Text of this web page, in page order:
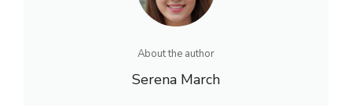
About the author
Serena March